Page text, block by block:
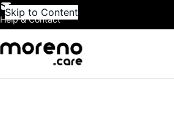
Skip to Content
Help & Contact